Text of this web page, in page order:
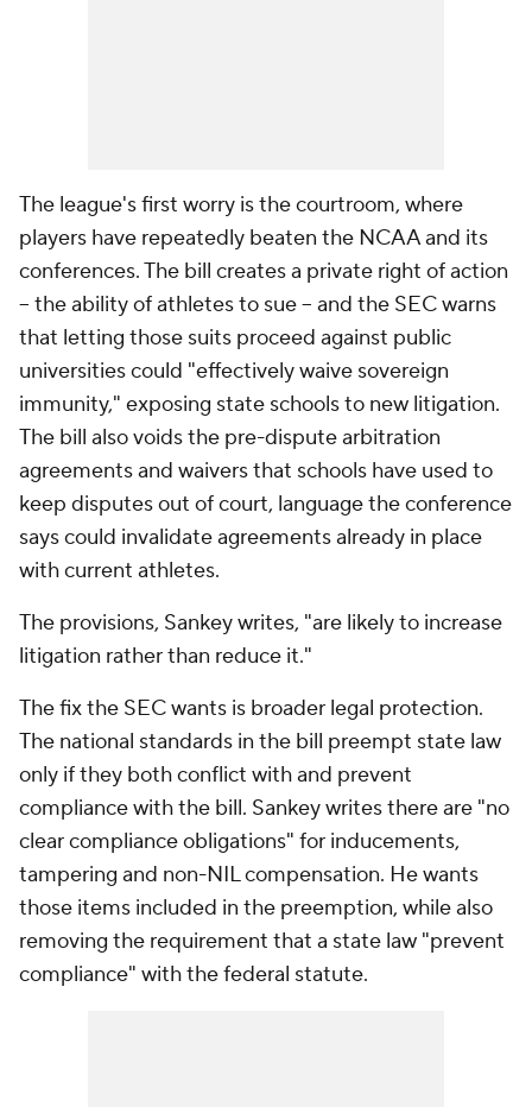
The league's first worry is the courtroom, where
players have repeatedly beaten the NCAA and its
conferences. The bill creates a private right of action
-- the ability of athletes to sue -- and the SEC warns
that letting those suits proceed against public
universities could "effectively waive sovereign
immunity," exposing state schools to new litigation.
The bill also voids the pre-dispute arbitration
agreements and waivers that schools have used to
keep disputes out of court, language the conference
says could invalidate agreements already in place
with current athletes.
The provisions, Sankey writes, "are likely to increase
litigation rather than reduce it."
The fix the SEC wants is broader legal protection.
The national standards in the bill preempt state law
only if they both conflict with and prevent
compliance with the bill. Sankey writes there are "no
clear compliance obligations" for inducements,
tampering and non-NIL compensation. He wants
those items included in the preemption, while also
removing the requirement that a state law "prevent
compliance" with the federal statute.